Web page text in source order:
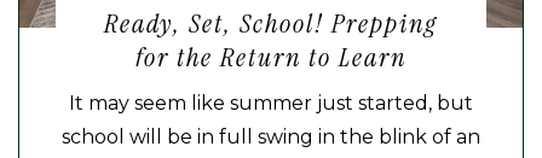
Ready, Set, School! Prepping
for the Return to Learn
It may seem like summer just started, but
school will be in full swing in the blink of an